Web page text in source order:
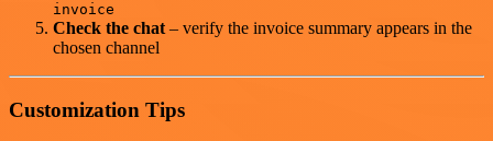
invoice
Check the chat– verify the invoice summary appears in the
chosen channel
Customization Tips